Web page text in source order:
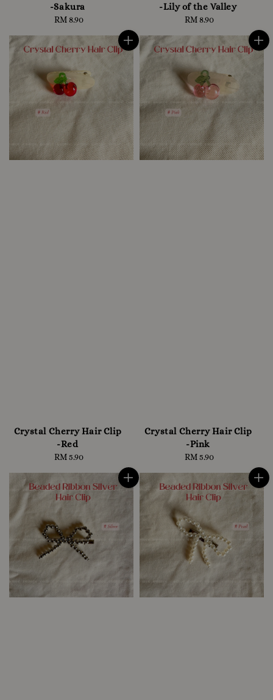
-Sakura
Regular
RM 8.90
-Lily of the Valley
Regular
RM 8.90
Crystal Cherry Hair Clip
-Red
Regular
RM 5.90
Crystal Cherry Hair Clip
-Pink
Regular
RM 5.90